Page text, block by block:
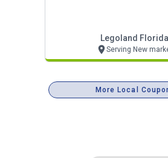
Legoland Florida
Serving New
More Local